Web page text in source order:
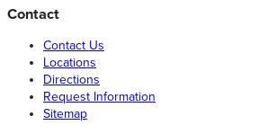
Contact
Contact Us
Locations
Directions
Request Information
Sitemap